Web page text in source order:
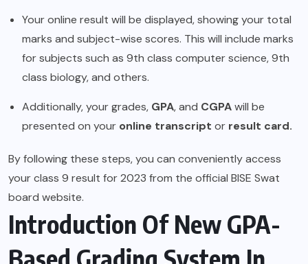
Your online result will be displayed, showing your total
marks and subject-wise scores. This will include marks
for subjects such as 9th class computer science, 9th
class biology, and others.
Additionally, your grades, GPA, and CGPAwill be
presented on your online transcript or result card.
By following these steps, you can conveniently access
your class 9 result for 2023 from the official BISE Swat
board website.
Introduction Of New GPA-